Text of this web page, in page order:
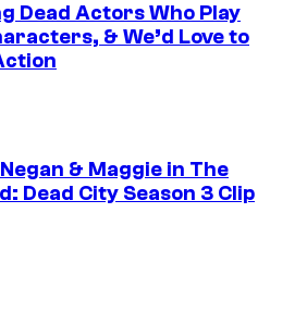
Dead Actors Who Play
& We’d Love to
& Maggie in The
Dead City Season 3 Clip